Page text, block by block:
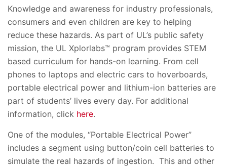
Knowledge and awareness for industry professionals,
consumers and even children are key to helping
reduce these hazards. As part of UL’s public safety
mission, the UL Xplorlabs™ program provides STEM
based curriculum for hands-on learning. From cell
phones to laptops and electric cars to hoverboards,
portable electrical power and lithium-ion batteries are
part of students’ lives every day. For additional
information, click here.
One of the modules, “Portable Electrical Power”
includes a segment using button/coin cell batteries to
simulate the real hazards of ingestion. This and other